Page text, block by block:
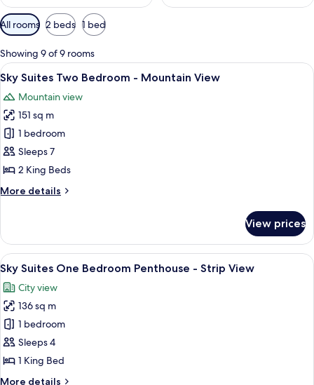
Available
filters
for
rooms
All rooms 2 beds 1 bed
Showing 9 of 9 rooms
View
all
photos
for
Sky
Suites
Two
-
A modern hotel room with a large
8
Sky Suites Two Bedroom - Mountain View
Mountain view
151 sq m
1 bedroom
Sleeps 7
2 King Beds
More details
More
Suites
Two
Bedroom
Mountain
View
View prices
View
all
photos
for
Sky
Suites
One
A modern dining area with a round
6
Sky Suites One Bedroom Penthouse - Strip View
City view
136 sq m
1 bedroom
Sleeps 4
1 King Bed
More details
More